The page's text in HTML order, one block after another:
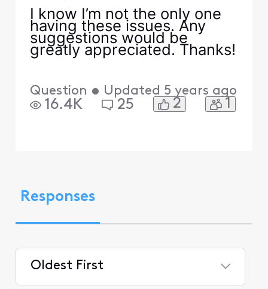
I know I’m not the only one
having these issues. Any
suggestions would be
greatly appreciated. Thanks!
Question • Updated 5 years ago
16.4K 25 2 1
Responses
Oldest First